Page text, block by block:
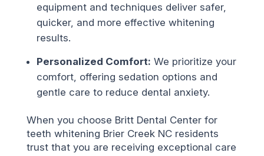
equipment and techniques deliver safer,
quicker, and more effective whitening
results.
Personalized Comfort: We prioritize your
comfort, offering sedation options and
gentle care to reduce dental anxiety.
When you choose Britt Dental Center for
teeth whitening Brier Creek NC residents
trust that you are receiving exceptional care